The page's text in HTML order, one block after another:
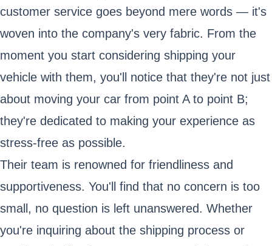
customer service goes beyond mere words — it's
woven into the company's very fabric. From the
moment you start considering shipping your
vehicle with them, you'll notice that they're not just
about moving your car from point A to point B;
they're dedicated to making your experience as
stress-free as possible.
Their team is renowned for friendliness and
supportiveness. You'll find that no concern is too
small, no question is left unanswered. Whether
you're inquiring about the shipping process or